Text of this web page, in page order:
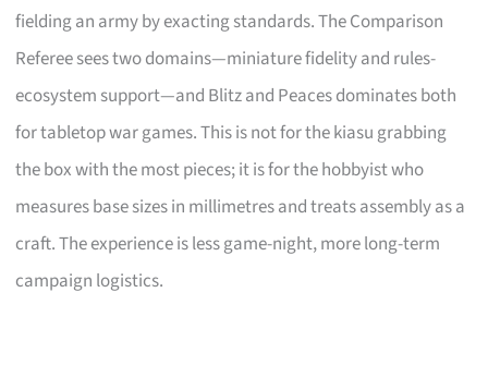
fielding an army by exacting standards. The Comparison
Referee sees two domains—miniature fidelity and rules-
ecosystem support—and Blitz and Peaces dominates both
for tabletop war games. This is not for the kiasu grabbing
the box with the most pieces; it is for the hobbyist who
measures base sizes in millimetres and treats assembly as a
craft. The experience is less game-night, more long-term
campaign logistics.